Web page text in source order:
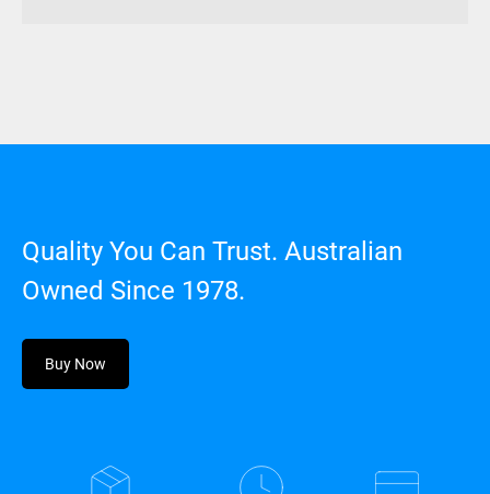
Quality You Can Trust. Australian
Owned Since 1978.
Buy Now